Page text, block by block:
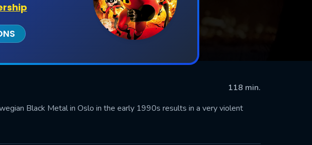
118 min.
Black Metal in Oslo in the early 1990s results in a very violent